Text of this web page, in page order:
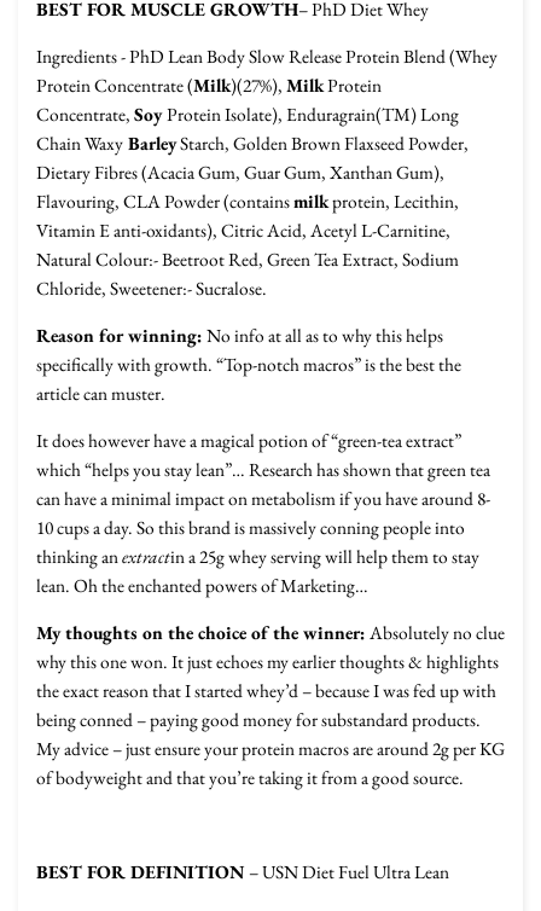
BEST FOR MUSCLE GROWTH– PhD Diet Whey
Ingredients - PhD Lean Body Slow Release Protein Blend (Whey
Protein Concentrate (Milk)(27%),MilkProtein
Concentrate,SoyProtein Isolate), Enduragrain(TM) Long
Chain WaxyBarleyStarch, Golden Brown Flaxseed Powder,
Dietary Fibres (Acacia Gum, Guar Gum, Xanthan Gum),
Flavouring, CLA Powder (containsmilkprotein, Lecithin,
Vitamin E anti-oxidants), Citric Acid, Acetyl L-Carnitine,
Natural Colour:- Beetroot Red, Green Tea Extract, Sodium
Chloride, Sweetener:- Sucralose.
Reason for winning:No info at all as to why this helps
specifically with growth. “Top-notch macros” is the best the
article can muster.
It does however have a magical potion of “green-tea extract”
which “helps you stay lean”… Research has shown that green tea
can have a minimal impact on metabolism if you have around 8-
10 cups a day. So this brand is massively conning people into
thinking anextractin a 25g whey serving will help them to stay
lean. Oh the enchanted powers of Marketing…
My thoughts on the choice of the winner:Absolutely no clue
why this one won. It just echoes my earlier thoughts & highlights
the exact reason that I started whey’d – because I was fed up with
being conned – paying good money for substandard products.
My advice – just ensure your protein macros are around 2g per KG
of bodyweight and that you’re taking it from a good source.
BEST FOR DEFINITION– USN Diet Fuel Ultra Lean